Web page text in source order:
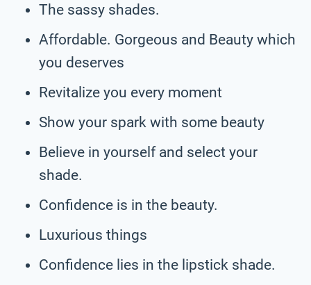
The sassy shades.
Affordable. Gorgeous and Beauty which
you deserves
Revitalize you every moment
Show your spark with some beauty
Believe in yourself and select your
shade.
Confidence is in the beauty.
Luxurious things
Confidence lies in the lipstick shade.